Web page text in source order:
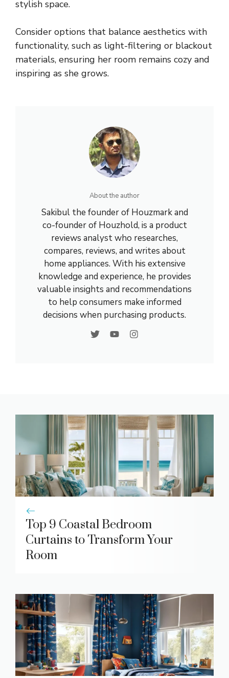
stylish space.
Consider options that balance aesthetics with
functionality, such as light-filtering or blackout
materials, ensuring her room remains cozy and
inspiring as she grows.
About the author
Sakibul the founder of Houzmark and
co-founder of Houzhold, is a product
reviews analyst who researches,
compares, reviews, and writes about
home appliances. With his extensive
knowledge and experience, he provides
valuable insights and recommendations
to help consumers make informed
decisions when purchasing products.
Top 9 Coastal Bedroom
Curtains to Transform Your
Room